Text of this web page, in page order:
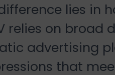
lies in
relies on broad
advertising
that